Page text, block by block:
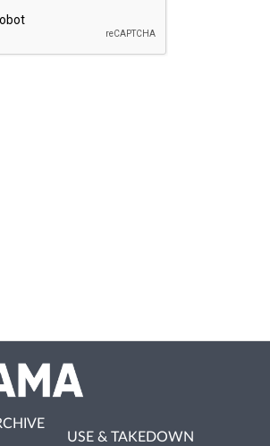
USE & TAKEDOWN